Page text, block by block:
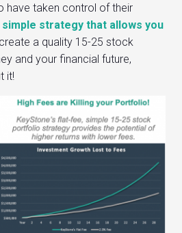
have taken control of their
simple strategy that allows you
a quality 15-25 stock
and your financial future,
it!